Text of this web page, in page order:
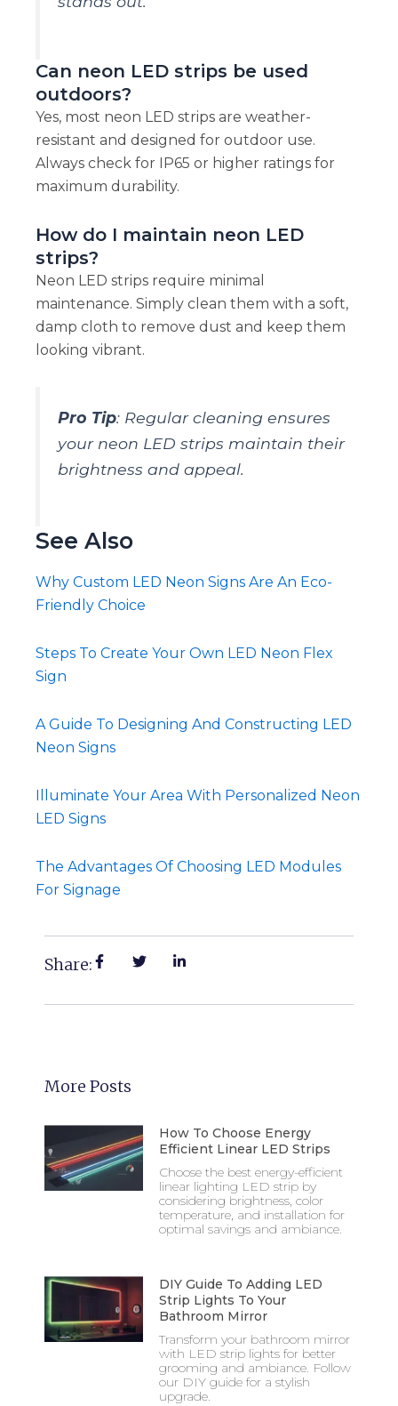
Can neon LED strips be used
outdoors?
Yes, most neon LED strips are weather-
resistant and designed for outdoor use.
Always check for IP65 or higher ratings for
maximum durability.
How do I maintain neon LED
strips?
Neon LED strips require minimal
maintenance. Simply clean them with a soft,
damp cloth to remove dust and keep them
looking vibrant.
Pro Tip: Regular cleaning ensures
your neon LED strips maintain their
brightness and appeal.
See Also
Why Custom LED Neon Signs Are An Eco-
Friendly Choice
Steps To Create Your Own LED Neon Flex
Sign
A Guide To Designing And Constructing LED
Neon Signs
Illuminate Your Area With Personalized Neon
LED Signs
The Advantages Of Choosing LED Modules
For Signage
Share:
More Posts
How To Choose Energy
Efficient Linear LED Strips
Choose the best energy-efficient
linear lighting LED strip by
considering brightness, color
temperature, and installation for
optimal savings and ambiance.
DIY Guide To Adding LED
Strip Lights To Your
Bathroom Mirror
Transform your bathroom mirror
with LED strip lights for better
grooming and ambiance. Follow
our DIY guide for a stylish
upgrade.